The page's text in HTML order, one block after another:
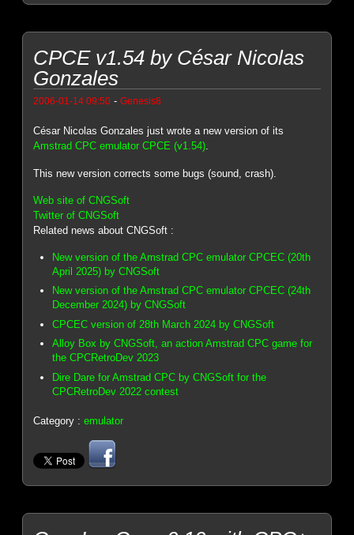
CPCE v1.54 by César Nicolas
Gonzales
2006-01-14 09:50 -Genesis8
César Nicolas Gonzales just wrote a new version of its
Amstrad CPC emulator CPCE (v1.54).
This new version corrects some bugs (sound, crash).
Web site of CNGSoft
Twitter of CNGSoft
Related news about CNGSoft :
New version of the Amstrad CPC emulator CPCEC (20th
April 2025) by CNGSoft
New version of the Amstrad CPC emulator CPCEC (24th
December 2024) by CNGSoft
CPCEC version of 28th March 2024 by CNGSoft
Alloy Box by CNGSoft, an action Amstrad CPC game for
the CPCRetroDev 2023
Dire Dare for Amstrad CPC by CNGSoft for the
CPCRetroDev 2022 contest
Category :emulator